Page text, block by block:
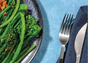
Corn Fritters
Chilli Mayo
Couscous Salad
& Veggie Salad